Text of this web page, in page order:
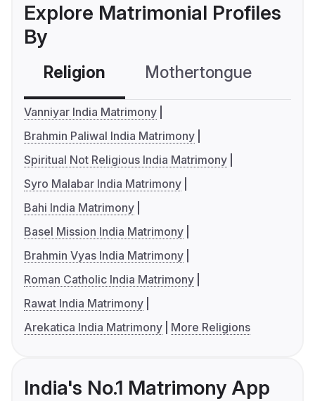
Explore Matrimonial Profiles
By
Religion Mothertongue
Vanniyar India Matrimony
Brahmin Paliwal India Matrimony
Spiritual Not Religious India Matrimony
Syro Malabar India Matrimony
Bahi India Matrimony
Basel Mission India Matrimony
Brahmin Vyas India Matrimony
Roman Catholic India Matrimony
Rawat India Matrimony
Arekatica India Matrimony
More Religions
India's No.1 Matrimony App